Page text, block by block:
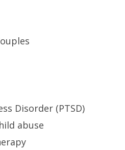
Disorder (PTSD)
abuse